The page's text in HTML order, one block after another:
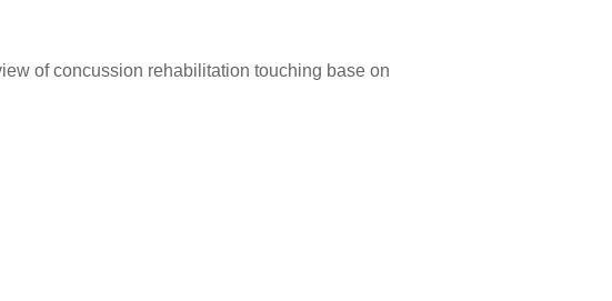
of concussion rehabilitation touching base on